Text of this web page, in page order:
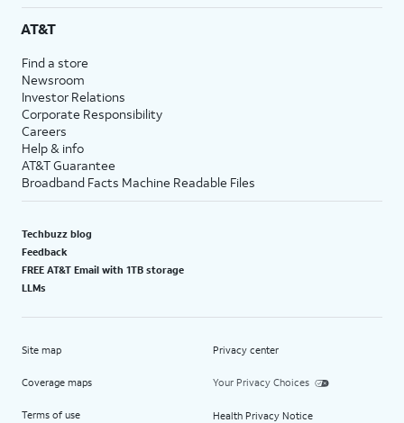
AT&T
Find a store
Newsroom
Investor Relations
Corporate Responsibility
Careers
Help & info
AT&T Guarantee
Broadband Facts Machine Readable Files
Techbuzz blog
Feedback
FREE AT&T Email with 1TB storage
LLMs
Site map
Coverage maps
Terms of use
Privacy center
Your Privacy Choices
Health Privacy Notice